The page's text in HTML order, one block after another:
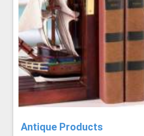
Antique Products